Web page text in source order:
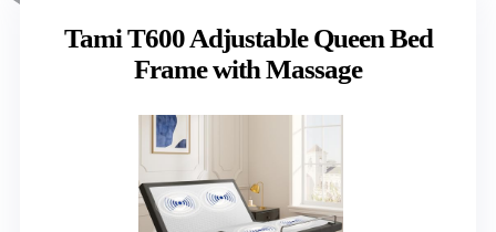
Tami T600 Adjustable Queen Bed
Frame with Massage